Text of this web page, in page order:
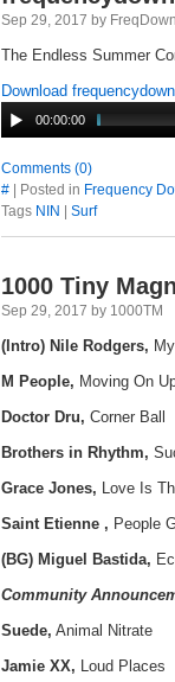
Sep 29, 2017 by FreqDown
The Endless Summer
Download
00:00:00
Comments (0)
# | Posted in Frequency
Tags NIN Surf
1000 Tiny
Sep 29, 2017 by 1000TM
(Intro) Nile Rodgers,
M People, Moving On
Doctor Dru, Corner Ball
Brothers in Rhythm,
Grace Jones, Love Is
Saint Etienne , People
(BG) Miguel Bastida,
Community
Suede, Animal Nitrate
Jamie XX, Loud Places